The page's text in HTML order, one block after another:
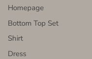
Homepage
Bottom Top Set
Shirt
Dress